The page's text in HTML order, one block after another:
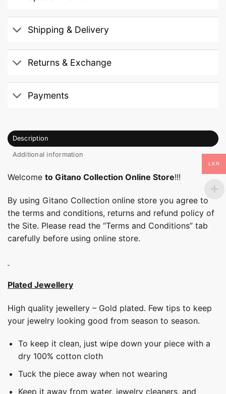
Shipping & Delivery
Returns & Exchange
Payments
Description
Additional information
Welcome to Gitano Collection Online Store!!!
By using Gitano Collection online store you agree to
the terms and conditions, returns and refund policy of
the Site. Please read the “Terms and Conditions” tab
carefully before using online store.
Plated Jewellery
High quality jewellery – Gold plated. Few tips to keep
your jewelry looking good from season to season.
To keep it clean, just wipe down your piece with a
dry 100% cotton cloth
Tuck the piece away when not wearing
Keep it away from water, jewelry cleaners, and
LKR